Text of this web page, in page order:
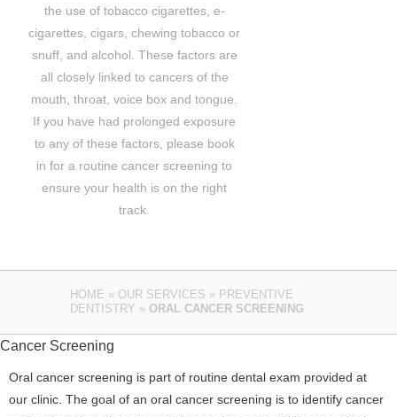
the use of tobacco cigarettes, e-
cigarettes, cigars, chewing tobacco or
snuff, and alcohol. These factors are
all closely linked to cancers of the
mouth, throat, voice box and tongue.
If you have had prolonged exposure
to any of these factors, please book
in for a routine cancer screening to
ensure your health is on the right
track.
HOME » OUR SERVICES » PREVENTIVE
DENTISTRY » ORAL CANCER SCREENING
Cancer Screening
Oral cancer screening is part of routine dental exam provided at
our clinic. The goal of an oral cancer screening is to identify cancer